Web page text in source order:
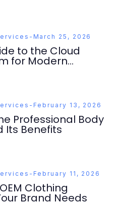
- March 25, 2026
to the Cloud
for Modern
- February 13, 2026
Professional Body
Its Benefits
- February 11, 2026
Clothing
Brand Needs